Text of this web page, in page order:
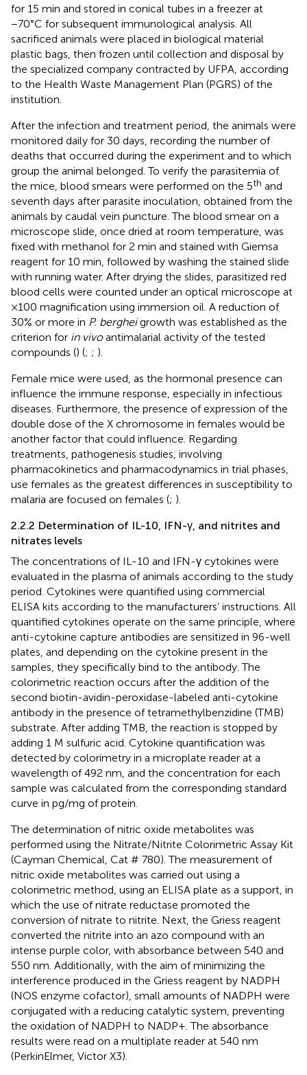
for 15 min and stored in conical tubes in a freezer at
−70°C for subsequent immunological analysis. All
sacrificed animals were placed in biological material
plastic bags, then frozen until collection and disposal by
the specialized company contracted by UFPA, according
to the Health Waste Management Plan (PGRS) of the
institution.
After the infection and treatment period, the animals were
monitored daily for 30 days, recording the number of
deaths that occurred during the experiment and to which
group the animal belonged. To verify the parasitemia of
the mice, blood smears were performed on the 5th and
seventh days after parasite inoculation, obtained from the
animals by caudal vein puncture. The blood smear on a
microscope slide, once dried at room temperature, was
fixed with methanol for 2 min and stained with Giemsa
reagent for 10 min, followed by washing the stained slide
with running water. After drying the slides, parasitized red
blood cells were counted under an optical microscope at
×100 magnification using immersion oil. A reduction of
30% or more in P. bergheigrowth was established as the
criterion for in vivoantimalarial activity of the tested
compounds () (; ; ).
Female mice were used, as the hormonal presence can
influence the immune response, especially in infectious
diseases. Furthermore, the presence of expression of the
double dose of the X chromosome in females would be
another factor that could influence. Regarding
treatments, pathogenesis studies, involving
pharmacokinetics and pharmacodynamics in trial phases,
use females as the greatest differences in susceptibility to
malaria are focused on females (; ).
2.2.2 Determination of IL-10, IFN-γ, and nitrites and
nitrates levels
The concentrations of IL-10 and IFN-γ cytokines were
evaluated in the plasma of animals according to the study
period. Cytokines were quantified using commercial
ELISA kits according to the manufacturers’ instructions. All
quantified cytokines operate on the same principle, where
anti-cytokine capture antibodies are sensitized in 96-well
plates, and depending on the cytokine present in the
samples, they specifically bind to the antibody. The
colorimetric reaction occurs after the addition of the
second biotin-avidin-peroxidase-labeled anti-cytokine
antibody in the presence of tetramethylbenzidine (TMB)
substrate. After adding TMB, the reaction is stopped by
adding 1 M sulfuric acid. Cytokine quantification was
detected by colorimetry in a microplate reader at a
wavelength of 492 nm, and the concentration for each
sample was calculated from the corresponding standard
curve in pg/mg of protein.
The determination of nitric oxide metabolites was
performed using the Nitrate/Nitrite Colorimetric Assay Kit
(Cayman Chemical, Cat # 780). The measurement of
nitric oxide metabolites was carried out using a
colorimetric method, using an ELISA plate as a support, in
which the use of nitrate reductase promoted the
conversion of nitrate to nitrite. Next, the Griess reagent
converted the nitrite into an azo compound with an
intense purple color, with absorbance between 540 and
550 nm. Additionally, with the aim of minimizing the
interference produced in the Griess reagent by NADPH
(NOS enzyme cofactor), small amounts of NADPH were
conjugated with a reducing catalytic system, preventing
the oxidation of NADPH to NADP+. The absorbance
results were read on a multiplate reader at 540 nm
(PerkinElmer, Victor X3).